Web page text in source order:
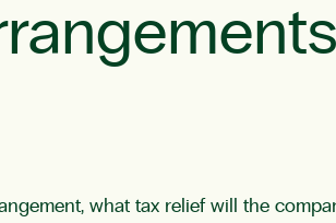
what tax relief will the